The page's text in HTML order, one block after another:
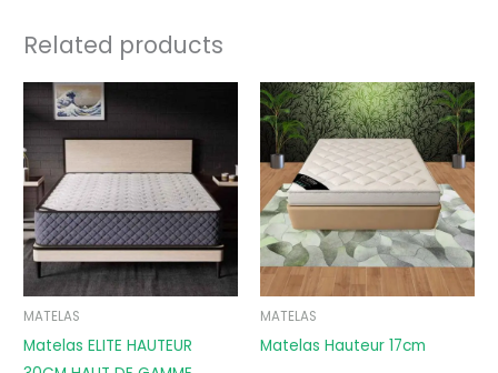
Related products
MATELAS
Matelas ELITE HAUTEUR
MATELAS
Matelas Hauteur 17cm